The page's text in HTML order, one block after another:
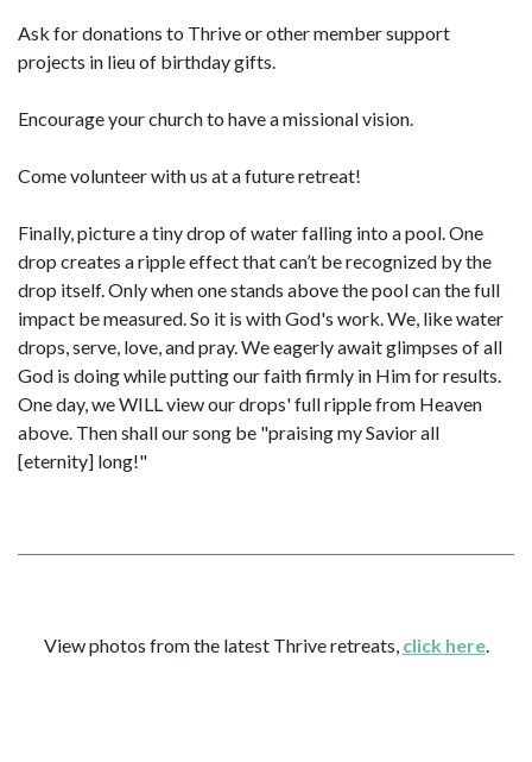
Ask for donations to Thrive or other member support
projects in lieu of birthday gifts.
Encourage your church to have a missional vision.
Come volunteer with us at a future retreat!
Finally, picture a tiny drop of water falling into a pool. One
drop creates a ripple effect that can’t be recognized by the
drop itself. Only when one stands above the pool can the full
impact be measured. So it is with God's work. We, like water
drops, serve, love, and pray. We eagerly await glimpses of all
God is doing while putting our faith firmly in Him for results.
One day, we WILL view our drops' full ripple from Heaven
above. Then shall our song be "praising my Savior all
[eternity] long!"
View photos from the latest Thrive retreats, click here.